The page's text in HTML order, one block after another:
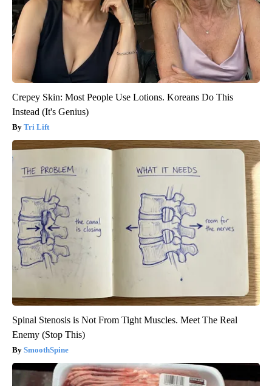
Crepey Skin: Most People Use Lotions. Koreans Do This
Instead (It's Genius)
Tri Lift
Spinal Stenosis is Not From Tight Muscles. Meet The Real
Enemy (Stop This)
SmoothSpine